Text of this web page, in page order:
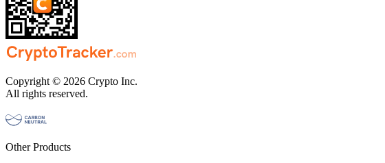
Copyright © 2026 Crypto Inc.
All rights reserved.
Other Products